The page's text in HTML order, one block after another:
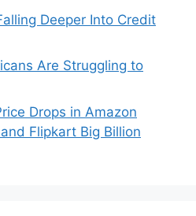
Deeper Into Credit
Are Struggling to
Drops in Amazon
Flipkart Big Billion